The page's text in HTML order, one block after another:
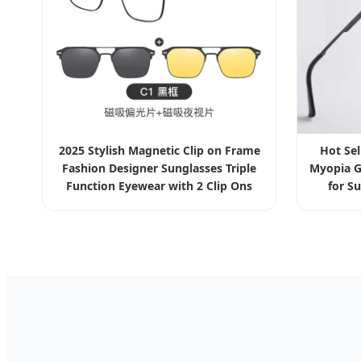
2025 Stylish Magnetic Clip on Frame
Fashion Designer Sunglasses Triple
Function Eyewear with 2 Clip Ons
Hot
Myopia
for